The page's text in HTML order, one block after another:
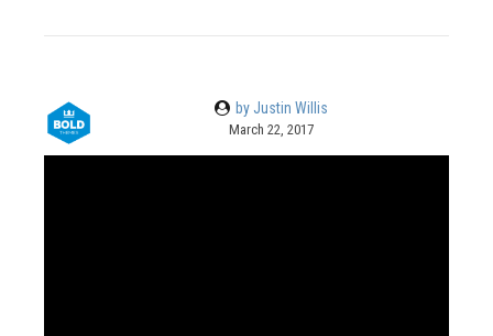
by Justin Willis
March 22, 2017